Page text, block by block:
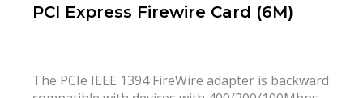
PCI Express Firewire Card (6M)
The PCIe IEEE 1394 FireWire adapter is backward